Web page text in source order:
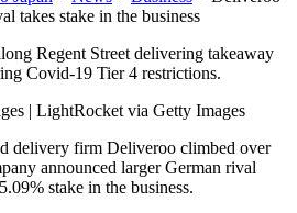
takes stake in the business
Regent Street delivering takeaway
Covid-19 Tier 4 restrictions.
| LightRocket via Getty Images
delivery firm Deliveroo climbed over
announced larger German rival
stake in the business.